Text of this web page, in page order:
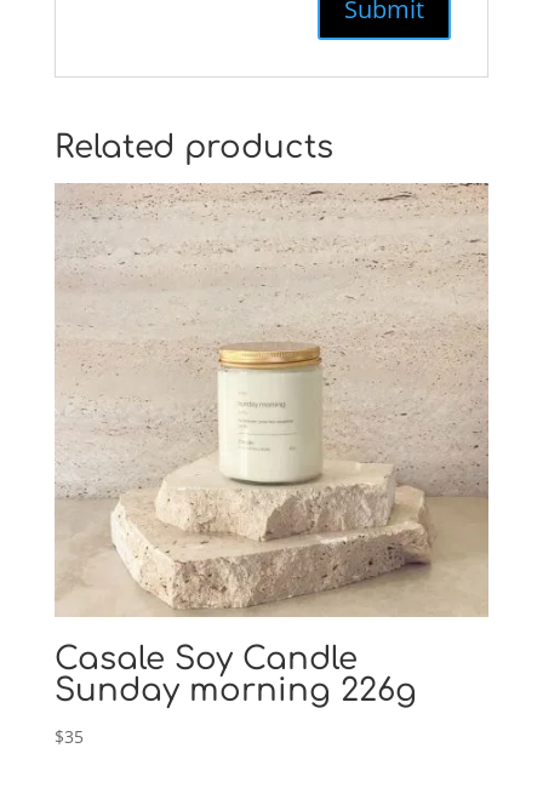
Related products
Casale Soy Candle
Sunday morning 226g
$35